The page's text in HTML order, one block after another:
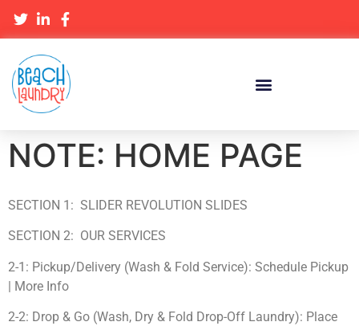
NOTE: HOME PAGE
SECTION 1: SLIDER REVOLUTION SLIDES
SECTION 2: OUR SERVICES
2-1: Pickup/Delivery (Wash & Fold Service): Schedule Pickup
| More Info
2-2: Drop & Go (Wash, Dry & Fold Drop-Off Laundry): Place